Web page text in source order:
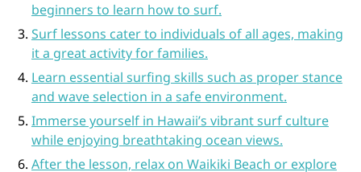
beginners to learn how to surf.
Surf lessons cater to individuals of all ages, making
it a great activity for families.
Learn essential surfing skills such as proper stance
and wave selection in a safe environment.
Immerse yourself in Hawaii’s vibrant surf culture
while enjoying breathtaking ocean views.
After the lesson, relax on Waikiki Beach or explore